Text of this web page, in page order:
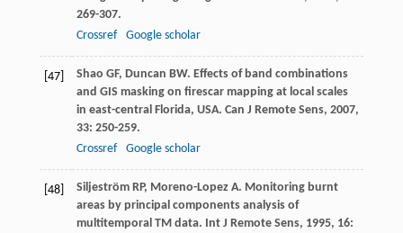
269-307.
Crossref
Google scholar
[47] Shao GF, Duncan BW. Effects of band combinations
and GIS masking on firescar mapping at local scales
in east-central Florida, USA. Can J Remote Sens, 2007,
33: 250-259.
Crossref
Google scholar
[48] Siljeström RP, Moreno-Lopez A. Monitoring burnt
areas by principal components analysis of
multitemporal TM data. Int J Remote Sens, 1995, 16: